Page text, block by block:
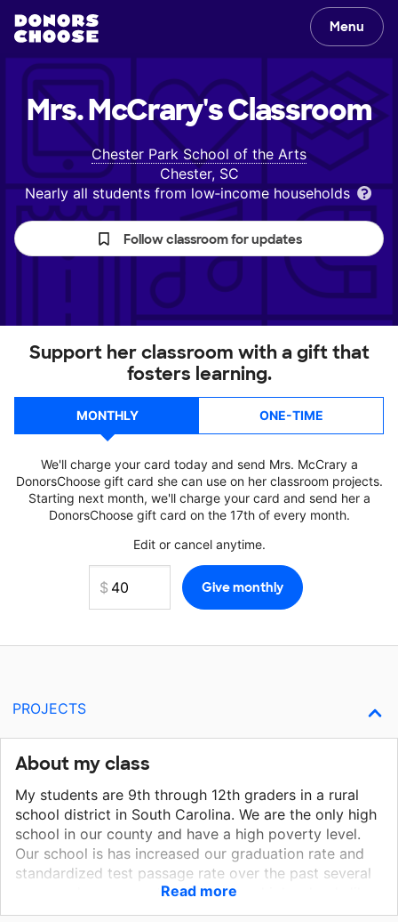
Menu
Mrs. McCrary'sClassroom
Chester Park School of the Arts
Chester, SC
Nearly all students from low‑income households
Follow classroom for updates
Support her classroom with a gift that
fosters learning.
MONTHLY ONE-TIME
We'll charge your card today and send Mrs. McCrary a
DonorsChoose gift card she can use on her classroom projects.
Starting next month, we'll charge your card and send her a
DonorsChoose gift card on the 17th of every month.
Edit or cancel anytime.
PROJECTS
About my class
My students are 9th through 12th graders in a rural
school district in South Carolina. We are the only high
school in our county and have a high poverty level.
Our school is has increased our graduation rate and
standardized test passage rate over the past several
years and we are on the rise among high schools like
ours in our state. Our students are enthusiastic about
Read more